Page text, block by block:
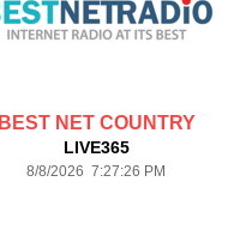
BEST NET COUNTRY
LIVE365
8/8/2026 7:27:26 PM